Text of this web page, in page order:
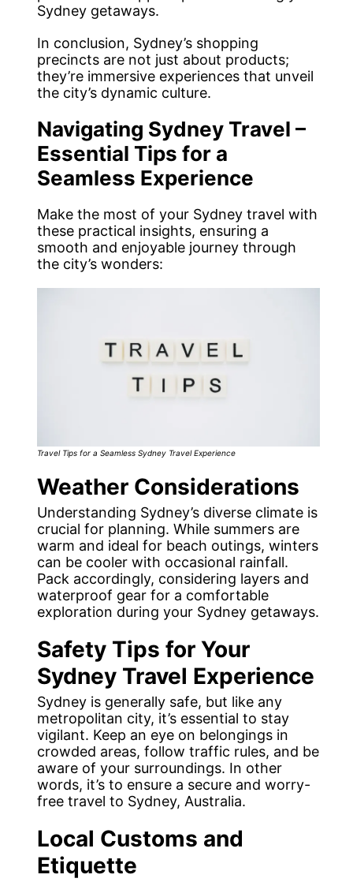
Sydney getaways.
In conclusion, Sydney’s shopping
precincts are not just about products;
they’re immersive experiences that unveil
the city’s dynamic culture.
Navigating Sydney Travel –
Essential Tips for a
Seamless Experience
Make the most of your Sydney travel with
these practical insights, ensuring a
smooth and enjoyable journey through
the city’s wonders:
Travel Tips for a Seamless Sydney Travel Experience
Weather Considerations
Understanding Sydney’s diverse climate is
crucial for planning. While summers are
warm and ideal for beach outings, winters
can be cooler with occasional rainfall.
Pack accordingly, considering layers and
waterproof gear for a comfortable
exploration during your Sydney getaways.
Safety Tips for Your
Sydney Travel Experience
Sydney is generally safe, but like any
metropolitan city, it’s essential to stay
vigilant. Keep an eye on belongings in
crowded areas, follow traffic rules, and be
aware of your surroundings. In other
words, it’s to ensure a secure and worry-
free travel to Sydney, Australia.
Local Customs and
Etiquette